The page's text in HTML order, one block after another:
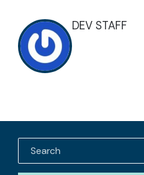
DEV STAFF